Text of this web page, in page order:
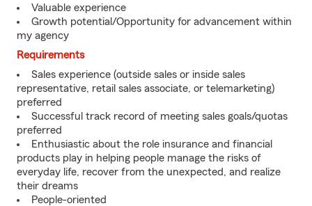
Valuable experience
Growth potential/Opportunity for advancement within
my agency
Requirements
Sales experience (outside sales or inside sales
representative, retail sales associate, or telemarketing)
preferred
Successful track record of meeting sales goals/quotas
preferred
Enthusiastic about the role insurance and financial
products play in helping people manage the risks of
everyday life, recover from the unexpected, and realize
their dreams
People-oriented